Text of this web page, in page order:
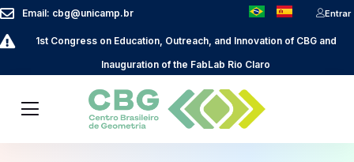
Email: cbg@unicamp.br
1st Congress on Education, Outreach, and Innovation of CBG and
Inauguration of the FabLab Rio Claro
Entrar